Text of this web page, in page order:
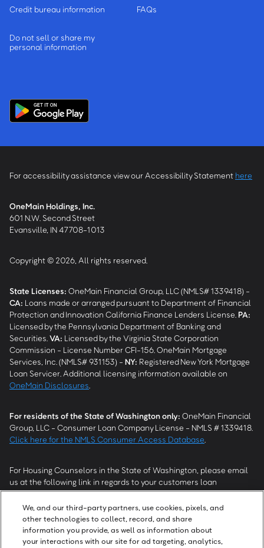
Credit bureau information
Do not sell or share my
personal information
FAQs
For accessibility assistance view our Accessibility Statement here
OneMain Holdings, Inc.
601 N.W. Second Street
Evansville, IN 47708-1013
Copyright © 2026, All rights reserved.
State Licenses: OneMain Financial Group, LLC (NMLS# 1339418) -
CA: Loans made or arranged pursuant to Department of Financial
Protection and Innovation California Finance Lenders License. PA:
Licensed by the Pennsylvania Department of Banking and
Securities. VA: Licensed by the Virginia State Corporation
Commission - License Number CFI-156. OneMain Mortgage
Services, Inc. (NMLS# 931153) - NY: Registered New York Mortgage
Loan Servicer. Additional licensing information available on
OneMain Disclosures
For residents of the State of Washington only: OneMain Financial
Group, LLC - Consumer Loan Company License - NMLS # 1339418.
Click here for the NMLS Consumer Access Database
For Housing Counselors in the State of Washington, please email
us at the following link in regards to your customers loan
modification status:REModifications@onemainfinancial.com.
Please ensure your customer has provided us with authorization to
work with you.
We, and our third-party partners, use cookies, pixels, and
other technologies to collect, record, and share
information you provide, as well as information about
your interactions with our site for ad targeting, analytics,